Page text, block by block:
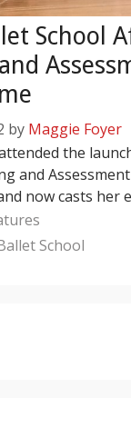
School
by Maggie Foyer
the
and
now casts her
School